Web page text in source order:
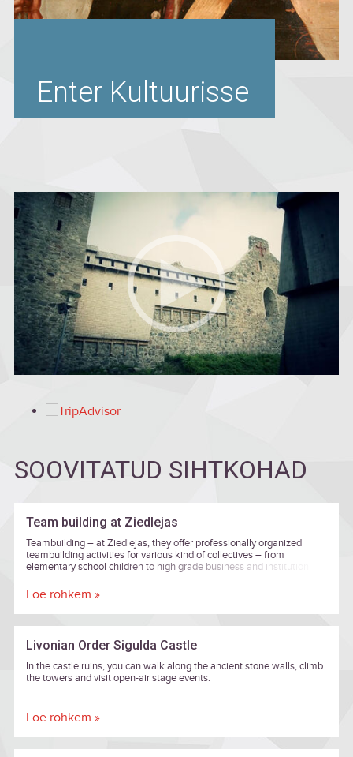
Enter Kultuurisse
SOOVITATUD SIHTKOHAD
Team building at Ziedlejas
Teambuilding – at Ziedlejas, they offer professionally organized
teambuilding activities for various kind of collectives – from
elementary school children to high grade business and institution
Loe rohkem »
Livonian Order Sigulda Castle
In the castle ruins, you can walk along the ancient stone walls, climb
the towers and visit open-air stage events.
Loe rohkem »